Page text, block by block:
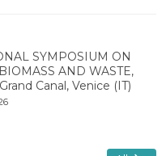
SYMPOSIUM ON
AND WASTE,
Canal, Venice (IT)